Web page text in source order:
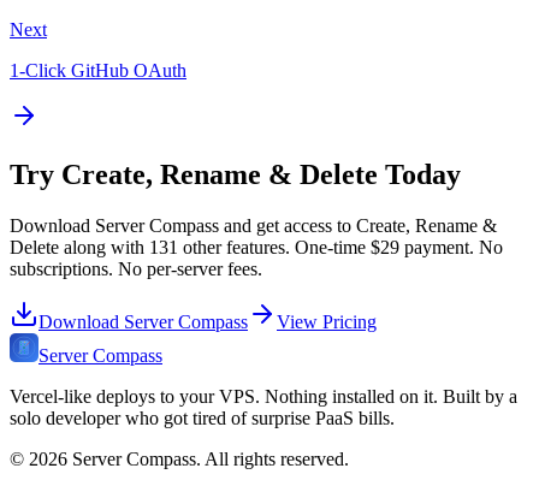
Next
1-Click GitHub OAuth
Try Create, Rename & Delete Today
Download Server Compass and get access to Create, Rename &
Delete along with 131 other features. One-time $29 payment. No
subscriptions. No per-server fees.
Download Server Compass
View Pricing
Server Compass
Vercel-like deploys to your VPS. Nothing installed on it. Built by a
solo developer who got tired of surprise PaaS bills.
© 2026 Server Compass. All rights reserved.